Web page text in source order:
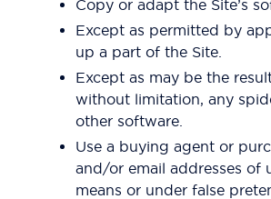
Copy or adapt the Site’s
Except as permitted by
up a part of the Site.
Except as may be the
without limitation, any
other software.
Use a buying agent or
and/or email addresses of
means or under false